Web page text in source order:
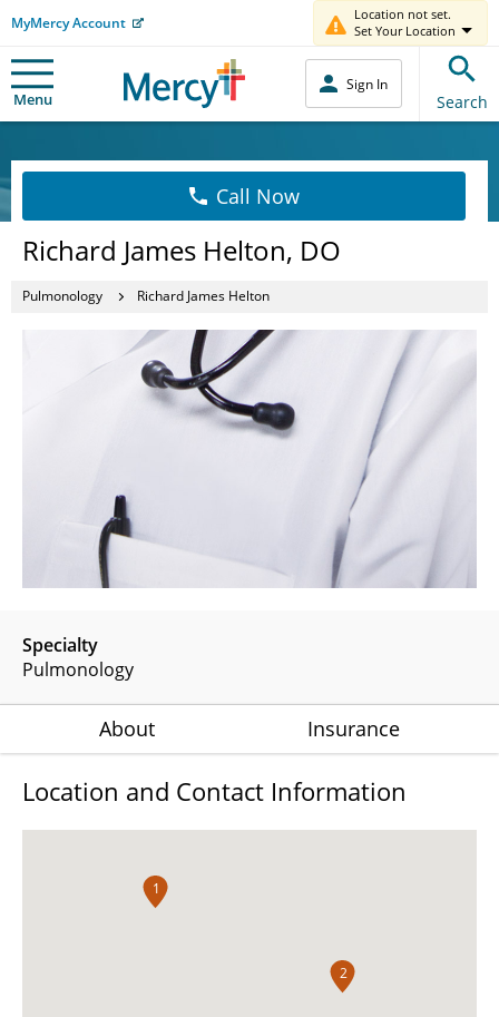
MyMercy Account
Location not set.
Set Your Location
Menu
Sign In
Search
Call Now
Richard James Helton, DO
Pulmonology Richard James Helton
Specialty
Pulmonology
About Insurance
Location and Contact Information
1
2